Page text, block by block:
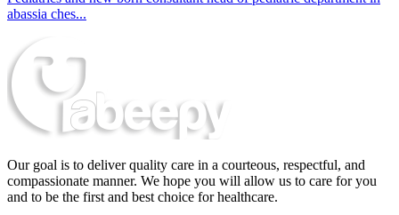
abassia ches...
Our goal is to deliver quality care in a courteous, respectful, and
compassionate manner. We hope you will allow us to care for you
and to be the first and best choice for healthcare.